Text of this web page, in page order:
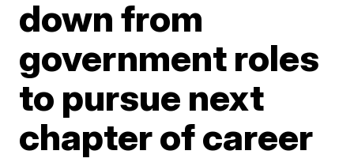
down from
government roles
to pursue next
chapter of career